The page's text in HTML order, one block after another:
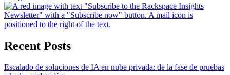
Recent Posts
Escalado de soluciones de IA en nube privada: de la fase de pruebas